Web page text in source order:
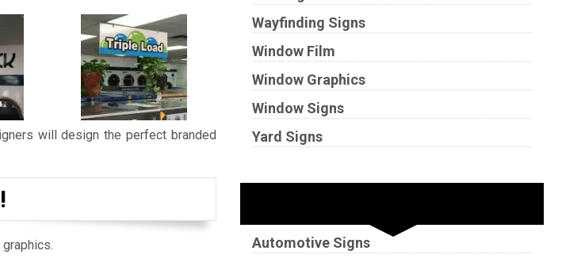
will design the perfect branded
Wayfinding Signs
Window Film
Window Graphics
Window Signs
Yard Signs
Automotive Signs